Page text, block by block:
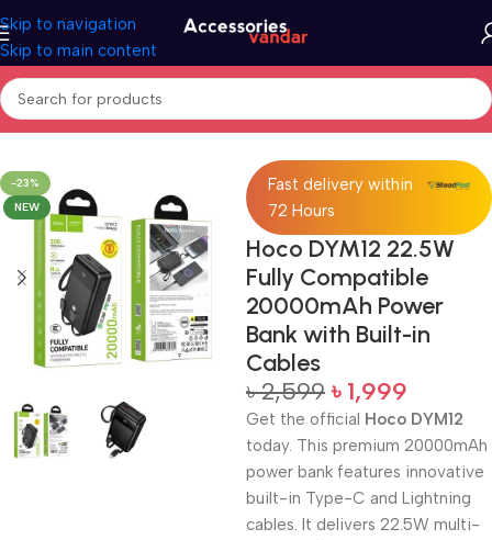
Skip to navigation
Skip to main content
Home Accessories Power Bank
-23%
NEW
Fast delivery within
72 Hours
Hoco DYM12 22.5W
Fully Compatible
20000mAh Power
Bank with Built-in
Cables
৳2,599 ৳ 1,999
Get the official Hoco DYM12
today. This premium 20000mAh
power bank features innovative
built-in Type-C and Lightning
cables. It delivers 22.5W multi-